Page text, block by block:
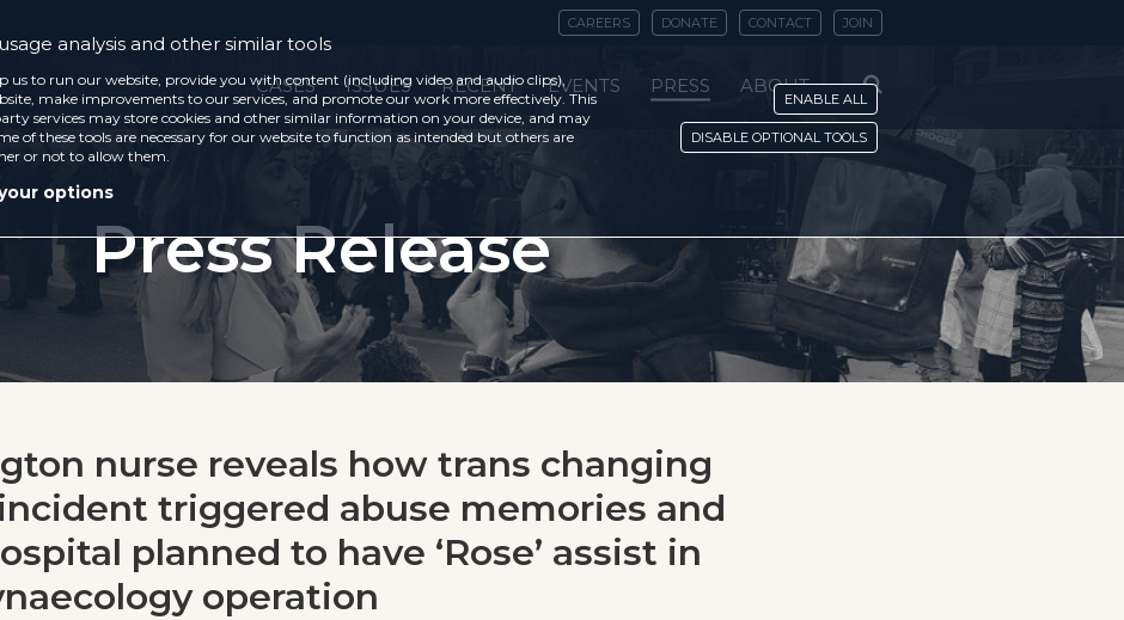
CAREERS DONATE CONTACT JOIN
CASES ISSUES RECENT EVENTS PRESS ABOUT
Press Release
nurse reveals how trans changing
triggered abuse memories and
planned to have ‘Rose’ assist in
operation
analysis and other similar tools
us to run our website, provide you with content (including video and audio clips),
make improvements to our services, and promote our work more effectively. This
services may store cookies and other similar information on your device, and may
of these tools are necessary for our website to function as intended but others are
or not to allow them.
options
ENABLE ALL
DISABLE OPTIONAL TOOLS